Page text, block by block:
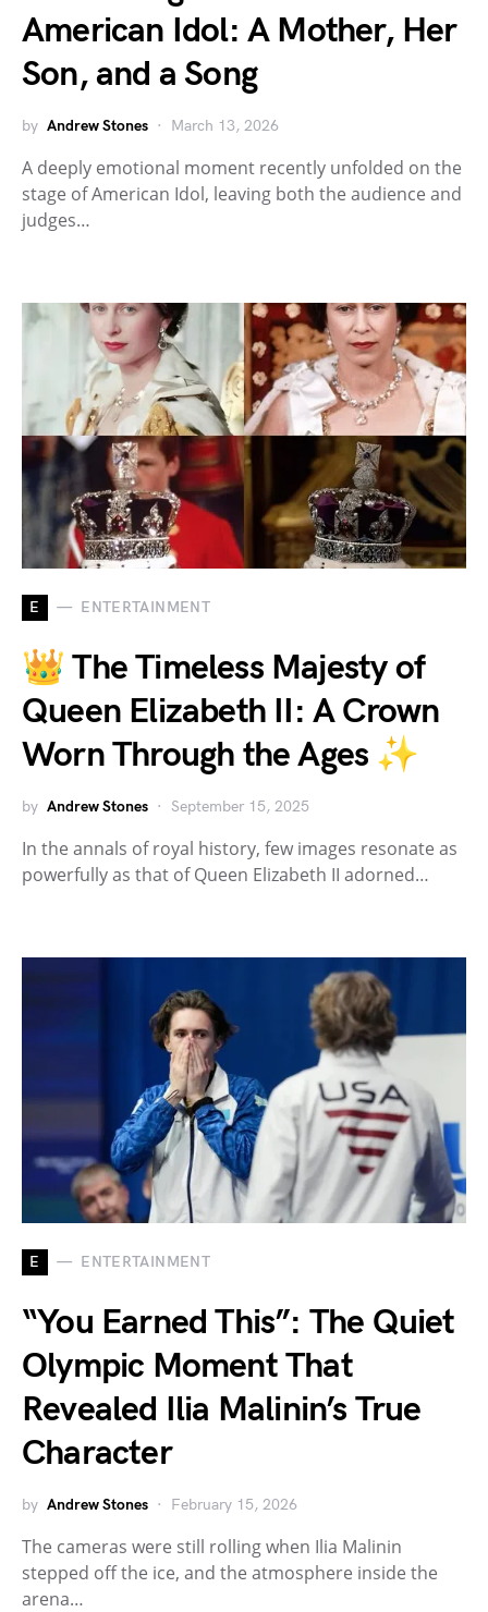
American Idol: A Mother, Her
Son, and a Song
by Andrew Stones March 13, 2026
A deeply emotional moment recently unfolded on the
stage of American Idol, leaving both the audience and
judges…
E ENTERTAINMENT
👑 The Timeless Majesty of
Queen Elizabeth II: A Crown
Worn Through the Ages ✨
by Andrew Stones September 15, 2025
In the annals of royal history, few images resonate as
powerfully as that of Queen Elizabeth II adorned…
E ENTERTAINMENT
“You Earned This”: The Quiet
Olympic Moment That
Revealed Ilia Malinin’s True
Character
by Andrew Stones February 15, 2026
The cameras were still rolling when Ilia Malinin
stepped off the ice, and the atmosphere inside the
arena…